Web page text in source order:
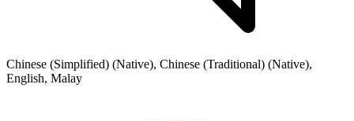
Chinese (Simplified) (Native), Chinese (Traditional) (Native),
English, Malay